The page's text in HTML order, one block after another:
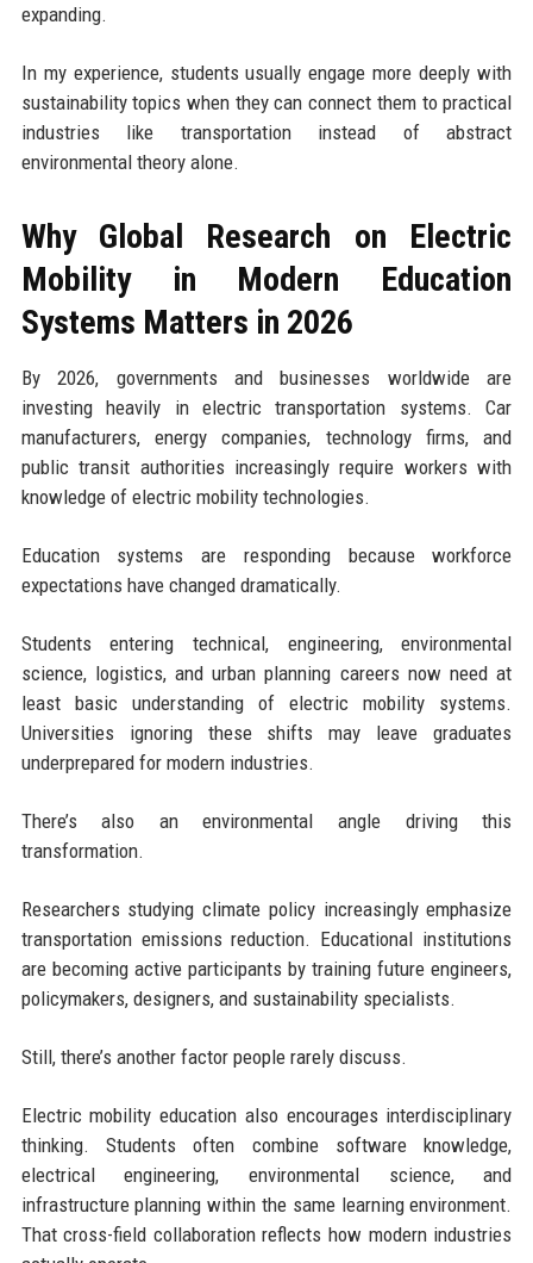
expanding.
In my experience, students usually engage more deeply with
sustainability topics when they can connect them to practical
industries like transportation instead of abstract
environmental theory alone.
Why Global Research on Electric
Mobility in Modern Education
Systems Matters in 2026
By 2026, governments and businesses worldwide are
investing heavily in electric transportation systems. Car
manufacturers, energy companies, technology firms, and
public transit authorities increasingly require workers with
knowledge of electric mobility technologies.
Education systems are responding because workforce
expectations have changed dramatically.
Students entering technical, engineering, environmental
science, logistics, and urban planning careers now need at
least basic understanding of electric mobility systems.
Universities ignoring these shifts may leave graduates
underprepared for modern industries.
There’s also an environmental angle driving this
transformation.
Researchers studying climate policy increasingly emphasize
transportation emissions reduction. Educational institutions
are becoming active participants by training future engineers,
policymakers, designers, and sustainability specialists.
Still, there’s another factor people rarely discuss.
Electric mobility education also encourages interdisciplinary
thinking. Students often combine software knowledge,
electrical engineering, environmental science, and
infrastructure planning within the same learning environment.
That cross-field collaboration reflects how modern industries